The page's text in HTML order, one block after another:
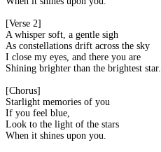
[Verse 2]
A whisper soft, a gentle sigh
As constellations drift across the sky
I close my eyes, and there you are
Shining brighter than the brightest star.
[Chorus]
Starlight memories of you
If you feel blue,
Look to the light of the stars
When it shines upon you.